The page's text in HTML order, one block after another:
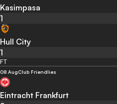
Kasimpasa
1
Hull City
1
FT
08 AugClub Friendlies
Eintracht Frankfurt